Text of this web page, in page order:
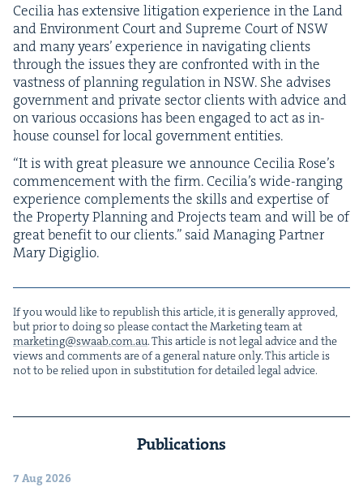
Cecil­ia has exten­sive lit­i­ga­tion expe­ri­ence in the Land
and Envi­ron­ment Court and Supreme Court ofNSW
and many years’ expe­ri­ence in nav­i­gat­ing clients
through the issues they are con­front­ed with in the
vast­ness of plan­ning reg­u­la­tion inNSW. She advis­es
gov­ern­ment and pri­vate sec­tor clients with advice and
on var­i­ous occa­sions has been engaged to act as in-
house coun­sel for local gov­ern­ment entities.
“It is with great plea­sure we announce Cecil­ia Rose’s
com­mence­ment with the firm. Cecil­i­a’s wide-rang­ing
expe­ri­ence com­ple­ments the skills and exper­tise of
the Prop­er­ty Plan­ning and Projects team and will be of
great ben­e­fit to our clients.” said Man­ag­ing Part­ner
Mary Digiglio.
If you would like to repub­lish this arti­cle, it is gen­er­al­ly approved,
but pri­or to doing so please con­tact the Mar­ket­ing team at
marketing@​swaab.​com.​au. This arti­cle is not legal advice and the
views and com­ments are of a gen­er­al nature only. This arti­cle is
not to be relied upon in sub­sti­tu­tion for detailed legal advice.
Publications
7 Aug 2026